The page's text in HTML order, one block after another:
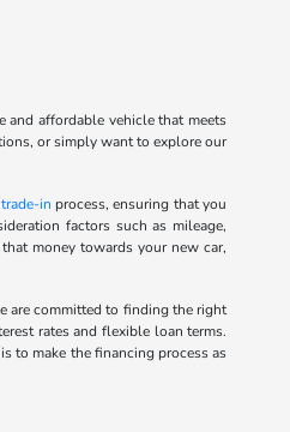
and affordable vehicle that meets
or simply want to explore our
trade-in process, ensuring that you
factors such as mileage,
money towards your new car,
are committed to finding the right
rates and flexible loan terms.
to make the financing process as